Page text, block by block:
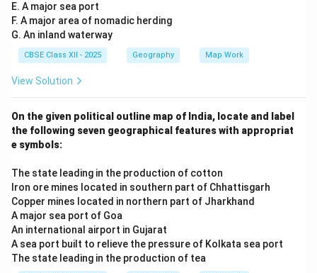
E. A major sea port
F. A major area of nomadic herding
G. An inland waterway
CBSE Class XII - 2025 Geography Map Work
View Solution
On the given political outline map of India, locate and label
the following seven geographical features with appropriat
e symbols:
The state leading in the production of cotton
Iron ore mines located in southern part of Chhattisgarh
Copper mines located in northern part of Jharkhand
A major sea port of Goa
An international airport in Gujarat
A sea port built to relieve the pressure of Kolkata sea port
The state leading in the production of tea